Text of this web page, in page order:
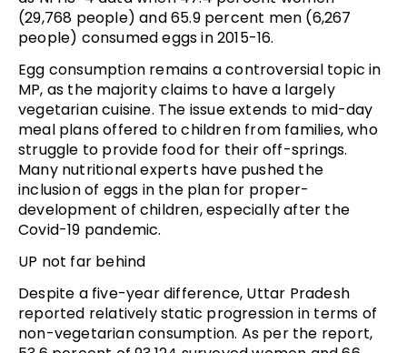
(29,768 people) and 65.9 percent men (6,267
people) consumed eggs in 2015-16.
Egg consumption remains a controversial topic in
MP, as the majority claims to have a largely
vegetarian cuisine. The issue extends to mid-day
meal plans offered to children from families, who
struggle to provide food for their off-springs.
Many nutritional experts have pushed the
inclusion of eggs in the plan for proper-
development of children, especially after the
Covid-19 pandemic.
UP not far behind
Despite a five-year difference, Uttar Pradesh
reported relatively static progression in terms of
non-vegetarian consumption. As per the report,